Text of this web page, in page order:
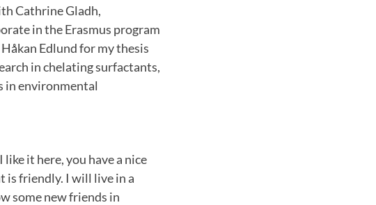
Cathrine Gladh,
in the Erasmus program
Edlund for my thesis
in chelating surfactants,
in environmental
it here, you have a nice
is friendly. I will live in a
some new friends in